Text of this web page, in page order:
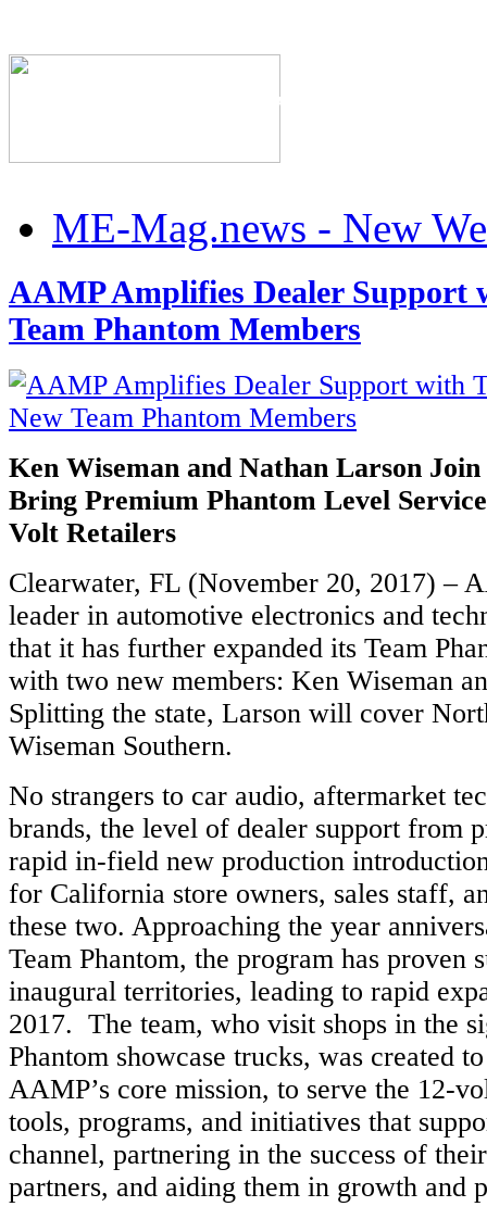
The Industry's #1
ME-Mag.news - New
AAMP Amplifies Dealer Support
Team Phantom Members
Ken Wiseman and Nathan Larson
Bring Premium Phantom Level
Volt Retailers
Clearwater, FL (November 20, 2017) –
leader in automotive electronics and
that it has further expanded its Team
with two new members: Ken Wiseman
Splitting the state, Larson will cover
Wiseman Southern.
No strangers to car audio, aftermarket
brands, the level of dealer support from
rapid in-field new production
for California store owners, sales staff,
these two. Approaching the year
Team Phantom, the program has proven
inaugural territories, leading to rapid
2017. The team, who visit shops in the
Phantom showcase trucks, was created
AAMP’s core mission, to serve the 12-
tools, programs, and initiatives that
channel, partnering in the success of
partners, and aiding them in growth and